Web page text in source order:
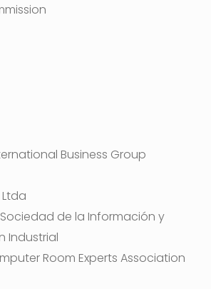
Business Group
de la Información y
Industrial
Room Experts Association